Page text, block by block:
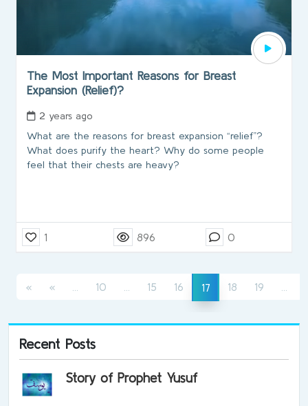
The Most Important Reasons for Breast
Expansion (Relief)?
2 years ago
What are the reasons for breast expansion “relief”?
What does purify the heart? Why do some people
feel that their chests are heavy?
1 896 0
« « (current)
10 (current)
15 16 17(current)
18 19
Recent Posts
Story of Prophet Yusuf